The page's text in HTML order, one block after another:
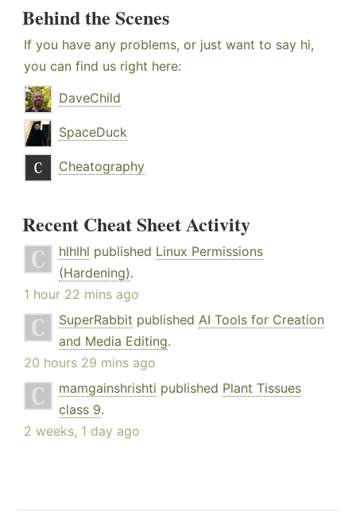
Behind the Scenes
If you have any problems, or just want to say hi,
you can find us right here:
DaveChild
SpaceDuck
Cheatography
Recent Cheat Sheet Activity
hlhlhl published Linux Permissions
(Hardening).
1 hour 22 mins ago
SuperRabbit published AI Tools for Creation
and Media Editing.
20 hours 29 mins ago
mamgainshrishti published Plant Tissues
class 9.
2 weeks, 1 day ago